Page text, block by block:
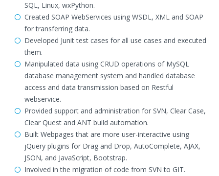
SQL, Linux, wxPython.
Created SOAP WebServices using WSDL, XML and SOAP
for transferring data.
Developed Junit test cases for all use cases and executed
them.
Manipulated data using CRUD operations of MySQL
database management system and handled database
access and data transmission based on Restful
webservice.
Provided support and administration for SVN, Clear Case,
Clear Quest and ANT build automation.
Built Webpages that are more user-interactive using
jQuery plugins for Drag and Drop, AutoComplete, AJAX,
JSON, and JavaScript, Bootstrap.
Involved in the migration of code from SVN to GIT.